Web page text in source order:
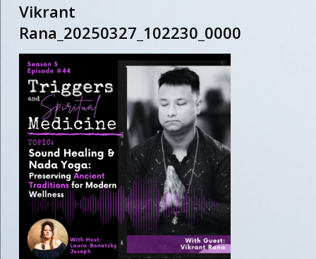
Vikrant
Rana_20250327_102230_0000